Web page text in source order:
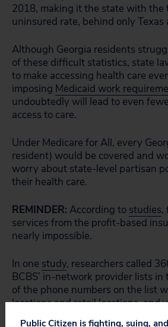
2018, making it the state with
uninsured rate, behind only Texas
Although Georgia residents
of these difficult statistics, state
to make accessing health care
imposing Medicaid work
undoubtedly will lead to even
access to care.
Under Medicare for All, every
resident) would be covered and
worry about state-level partisan
their health care.
REMINDER: According to studies,
services from the profit-based
nearly impossible.
In one study, researchers called
BCBS’ in-network provider lists in
of the phone numbers on the list
locations and retail locations, and
Public Citizen is fighting, suing,